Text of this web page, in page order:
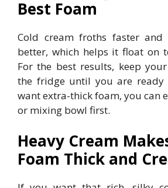
Best Foam
Cold cream froths faster
better, which helps it float on
For the best results, keep
the fridge until you are
want extra-thick foam, you can
or mixing bowl first.
Heavy Cream
Foam Thick and